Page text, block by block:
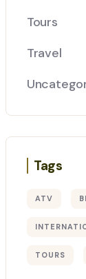
Tours
Travel
Tags
ATV
TOURS